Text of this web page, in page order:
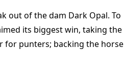
out of the dam Dark Opal. To
its biggest win, taking the
for punters; backing the horse